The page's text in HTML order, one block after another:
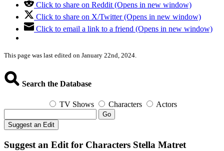
Click to share on Reddit (Opens in new window)
Click to share on X/Twitter (Opens in new window)
Click to email a link to a friend (Opens in new window)
This page was last edited on January 22nd, 2024.
Search the Database
TV Shows Characters Actors
Go
Suggest an Edit
Suggest an Edit for Characters Stella Matret